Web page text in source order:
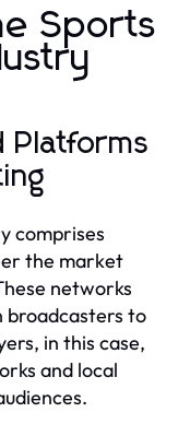
Sports
Platforms
comprises
the market
networks
broadcasters to
in this case,
and local